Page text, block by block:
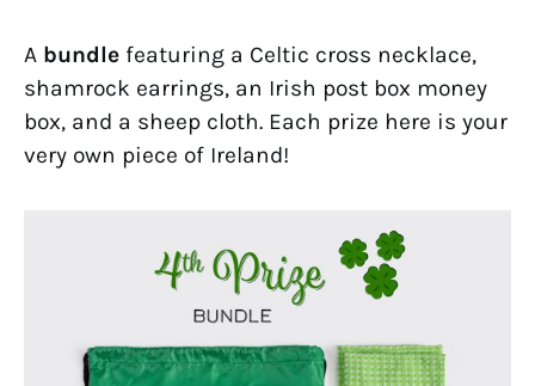
A bundle featuring a Celtic cross necklace,
shamrock earrings, an Irish post box money
box, and a sheep cloth. Each prize here is your
very own piece of Ireland!